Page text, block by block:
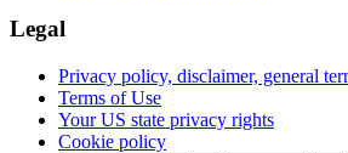
Legal
Privacy policy, disclaimer, general
Terms of Use
Your US state privacy rights
Cookie policy